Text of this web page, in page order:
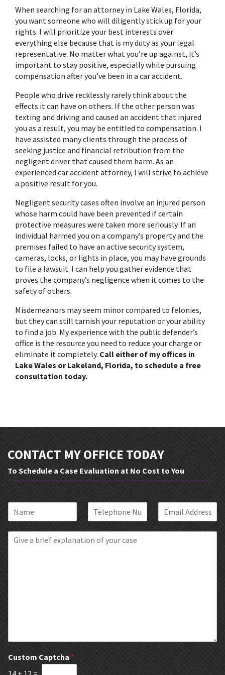
When searching for an attorney in Lake Wales, Florida,
you want someone who will diligently stick up for your
rights. I will prioritize your best interests over
everything else because that is my duty as your legal
representative. No matter what you’re up against, it’s
important to stay positive, especially while pursuing
compensation after you’ve been in a car accident.
People who drive recklessly rarely think about the
effects it can have on others. If the other person was
texting and driving and caused an accident that injured
you as a result, you may be entitled to compensation. I
have assisted many clients through the process of
seeking justice and financial retribution from the
negligent driver that caused them harm. As an
experienced car accident attorney, I will strive to achieve
a positive result for you.
Negligent security cases often involve an injured person
whose harm could have been prevented if certain
protective measures were taken more seriously. If an
individual harmed you on a company’s property and the
premises failed to have an active security system,
cameras, locks, or lights in place, you may have grounds
to file a lawsuit. I can help you gather evidence that
proves the company’s negligence when it comes to the
safety of others.
Misdemeanors may seem minor compared to felonies,
but they can still tarnish your reputation or your ability
to find a job. My experience with the public defender’s
office is the resource you need to reduce your charge or
eliminate it completely. Call either of my offices in
Lake Wales or Lakeland, Florida, to schedule a free
consultation today.
CONTACT MY OFFICE TODAY
To Schedule a Case Evaluation at No Cost to You
n
m
t
Custom Captcha *